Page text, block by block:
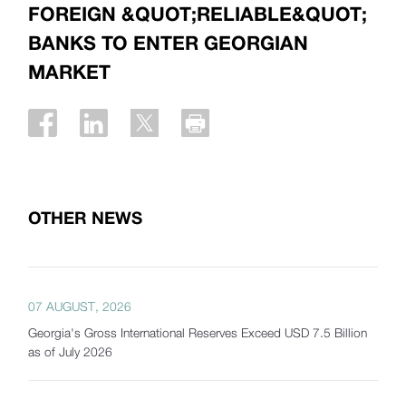
FOREIGN &QUOT;RELIABLE&QUOT;
BANKS TO ENTER GEORGIAN
MARKET
OTHER NEWS
07 AUGUST, 2026
Georgia's Gross International Reserves Exceed USD 7.5 Billion
as of July 2026